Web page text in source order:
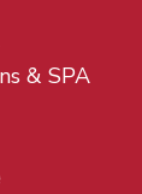
& SPA